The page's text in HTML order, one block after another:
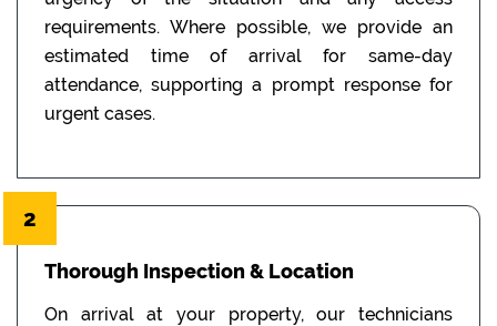
requirements. Where possible, we provide an
estimated time of arrival for same-day
attendance, supporting a prompt response for
urgent cases.
2
Thorough Inspection & Location
On arrival at your property, our technicians